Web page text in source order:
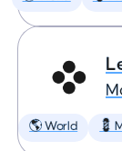
🌎 World 💈